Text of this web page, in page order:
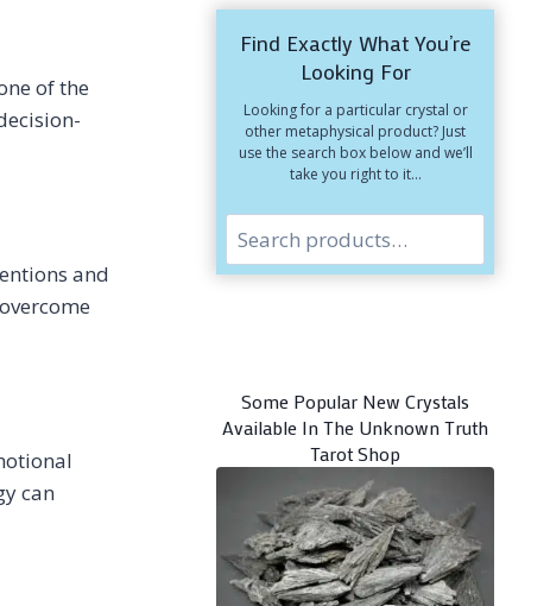
of the
and
can
COMPLETE
GUIDE
HOW
TO
CHOOSE
CRYSTALS
Find Exactly What You’re
Looking For
Looking for a particular crystal or
other metaphysical product? Just
use the search box below and we’ll
take you right to it…
Search
Some Popular New Crystals
Available In The Unknown Truth
Tarot Shop